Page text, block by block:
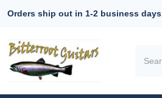
Orders ship out in 1-2 business days